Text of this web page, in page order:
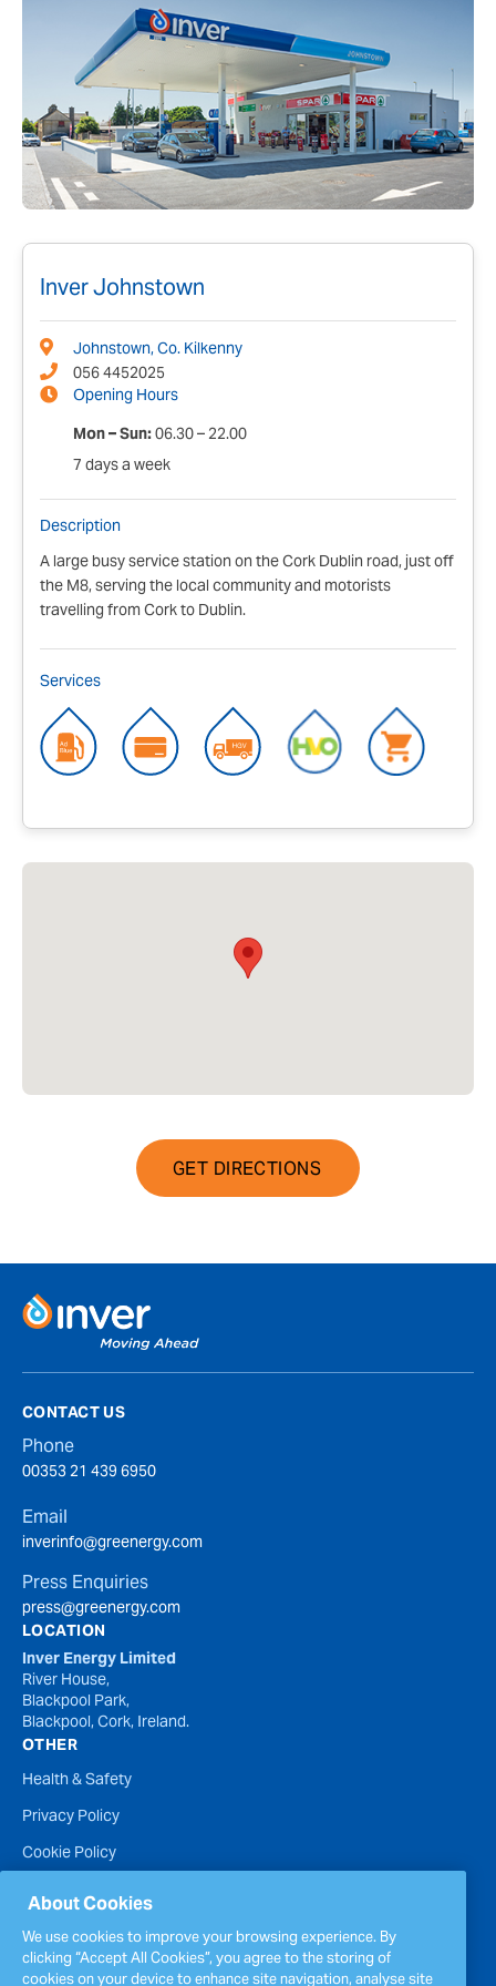
Inver Johnstown
Johnstown, Co. Kilkenny
056 4452025
Opening Hours
Mon – Sun:06.30 – 22.00
7 days a week
Description
A large busy service station on the Cork Dublin road, just off
the M8, serving the local community and motorists
travelling from Cork to Dublin.
Services
GET DIRECTIONS
CONTACT US
Phone
00353 21 439 6950
Email
inverinfo@greenergy.com
Press Enquiries
press@greenergy.com
LOCATION
Inver Energy Limited
River House,
Blackpool Park,
Blackpool, Cork, Ireland.
OTHER
Health & Safety
Privacy Policy
Cookie Policy
Terms of Website Use
Accessibility Statement
Policies
About Cookies
We use cookies to improve your browsing experience. By
clicking “Accept All Cookies”, you agree to the storing of